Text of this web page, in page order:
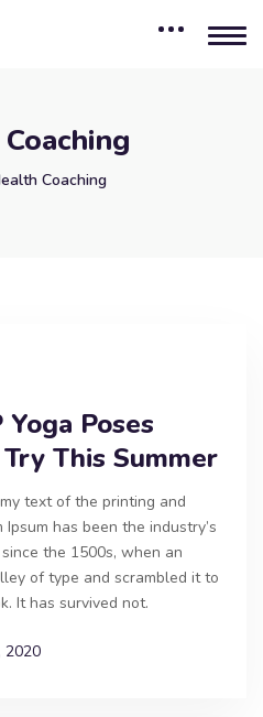
Coaching
Poses
This Summer
text of the printing and
has been the industry’s
the 1500s, when an
of type and scrambled it to
It has survived not.
2020